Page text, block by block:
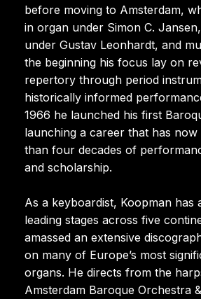
before moving to Amsterdam,
in organ under Simon C.
under Gustav Leonhardt, and
the beginning his focus lay on
repertory through period
historically informed
1966 he launched his first
launching a career that has
than four decades of
and scholarship.
As a keyboardist, Koopman has
leading stages across five
amassed an extensive
on many of Europe’s most
organs. He directs from the
Amsterdam Baroque Orchestra